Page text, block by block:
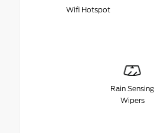
Wifi Hotspot
Rain Sensing
Wipers